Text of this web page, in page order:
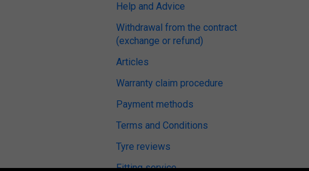
Help and Advice
Withdrawal from the contract
(exchange or refund)
Articles
Warranty claim procedure
Payment methods
Terms and Conditions
Tyre reviews
Fitting service